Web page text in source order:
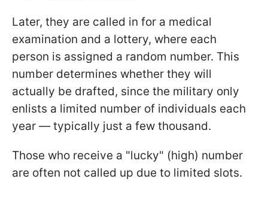
Later, they are called in for a medical
examination and a lottery, where each
person is assigned a random number. This
number determines whether they will
actually be drafted, since the military only
enlists a limited number of individuals each
year — typically just a few thousand.
Those who receive a "lucky" (high) number
are often not called up due to limited slots.